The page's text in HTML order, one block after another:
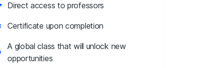
Direct access to professors
Certificate upon completion
A global class that will unlock new
opportunities